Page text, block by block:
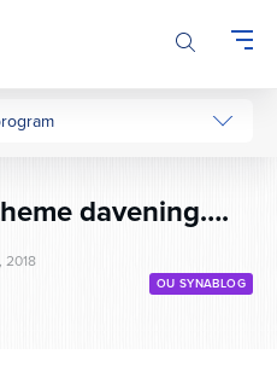
davening….
2018
OU SYNABLOG